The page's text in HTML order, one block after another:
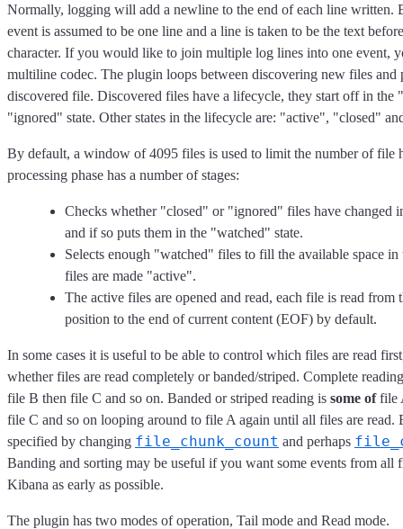
Normally, logging will add a newline to the end of each line written.
event is assumed to be one line and a line is taken to be the text
character. If you would like to join multiple log lines into one event,
multiline codec. The plugin loops between discovering new files and
discovered file. Discovered files have a lifecycle, they start off in the
"ignored" state. Other states in the lifecycle are: "active", "closed"
By default, a window of 4095 files is used to limit the number of file
processing phase has a number of stages:
Checks whether "closed" or "ignored" files have changed
and if so puts them in the "watched" state.
Selects enough "watched" files to fill the available space
files are made "active".
The active files are opened and read, each file is read from
position to the end of current content (EOF) by default.
In some cases it is useful to be able to control which files are read
whether files are read completely or banded/striped. Complete
file B then file C and so on. Banded or striped reading is some offile
file C and so on looping around to file A again until all files are read.
specified by changing file_chunk_count and perhaps
Banding and sorting may be useful if you want some events from all
Kibana as early as possible.
The plugin has two modes of operation, Tail mode and Read mode.